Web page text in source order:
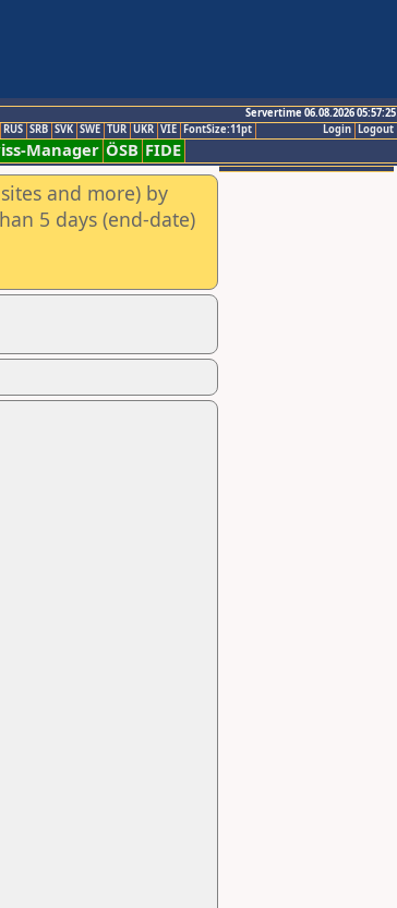
Servertime 06.08.2026 05:57:25
Logout
Login
RUS SRB SVK SWE TUR UKR VIE FontSize:11pt
Manager ÖSB FIDE
and more) by
5 days (end-date)